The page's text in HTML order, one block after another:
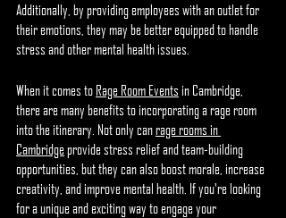
Additionally, by providing employees with an outlet for
their emotions, they may be better equipped to handle
stress and other mental health issues.
When it comes to Rage Room Events in Cambridge,
there are many benefits to incorporating a rage room
into the itinerary. Not only can rage rooms in
Cambridge provide stress relief and team-building
opportunities, but they can also boost morale, increase
creativity, and improve mental health. If you're looking
for a unique and exciting way to engage your